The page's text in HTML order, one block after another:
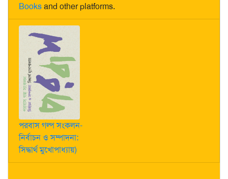
Booksand other platforms.
পরবাস গল্প সংকলন-
নির্বাচন ও সম্পাদনা:
সিদ্ধার্থ মুখোপাধ্যায়)